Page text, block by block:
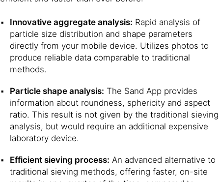
Innovative aggregate analysis: Rapid analysis of
particle size distribution and shape parameters
directly from your mobile device. Utilizes photos to
produce reliable data comparable to traditional
methods.
Particle shape analysis: The Sand App provides
information about roundness, sphericity and aspect
ratio. This result is not given by the traditional sieving
analysis, but would require an additional expensive
laboratory device.
Efficient sieving process: An advanced alternative to
traditional sieving methods, offering faster, on-site